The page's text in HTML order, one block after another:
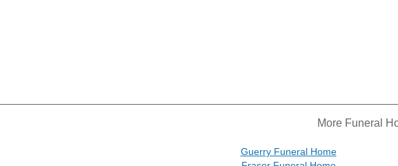
More Funeral
Guerry Funeral Home